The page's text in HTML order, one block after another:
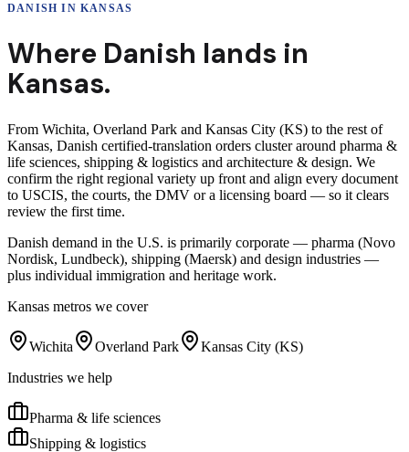
DANISH INKANSAS
Where Danish lands in
Kansas.
From Wichita, Overland Park and Kansas City (KS) to the rest of
Kansas, Danish certified-translation orders cluster around pharma &
life sciences, shipping & logistics and architecture & design. We
confirm the right regional variety up front and align every document
to USCIS, the courts, the DMV or a licensing board — so it clears
review the first time.
Danish demand in the U.S. is primarily corporate — pharma (Novo
Nordisk, Lundbeck), shipping (Maersk) and design industries —
plus individual immigration and heritage work.
Kansas metros we cover
Wichita Overland Park
Kansas City (KS)
Industries we help
Pharma & life sciences
Shipping & logistics